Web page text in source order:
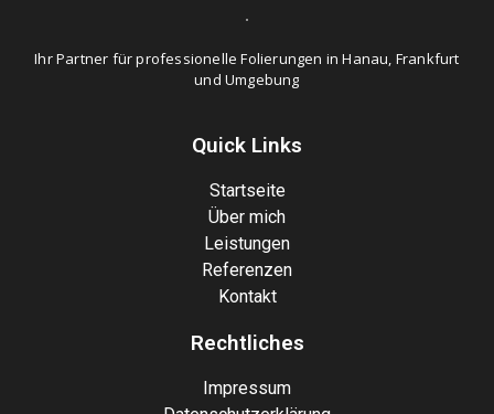
Ihr Partner für professionelle Folierungen in Hanau, Frankfurt
und Umgebung
Quick Links
Startseite
Über mich
Leistungen
Referenzen
Kontakt
Rechtliches
Impressum